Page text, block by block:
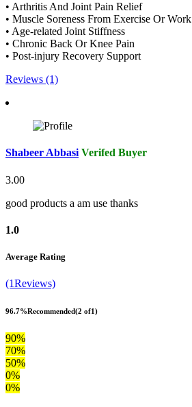
• Arthritis And Joint Pain Relief
• Muscle Soreness From Exercise Or Work
• Age-related Joint Stiffness
• Chronic Back Or Knee Pain
• Post-injury Recovery Support
Reviews (1)
Shabeer Abbasi Verifed Buyer
3.00
good products a am use thanks
1.0
Average Rating
(1Reviews)
96.7%Recommended(2 of1)
90%
70%
50%
0%
0%